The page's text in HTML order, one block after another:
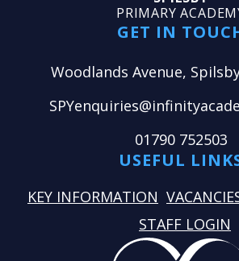
PRIMARY
GET IN
Woodlands Avenue,
01790 752503
USEFUL
KEY INFORMATION
STAFF LOGIN